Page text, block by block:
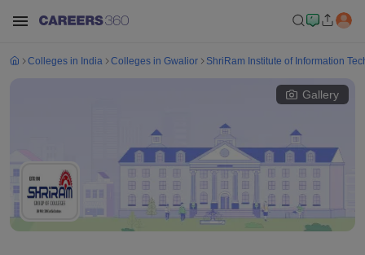
Colleges in India Colleges in Gwalior ShriRam Institute of Information
Gallery